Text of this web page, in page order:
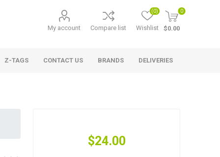
My account Compare list Wishlist
(0) 0
$0.00
Z-TAGS CONTACT US BRANDS DELIVERIES
$24.00